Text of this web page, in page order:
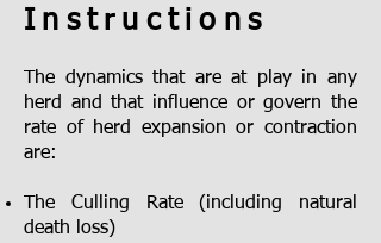
Instructions
The dynamics that are at play in any
herd and that influence or govern the
rate of herd expansion or contraction
are:
The Culling Rate (including natural
death loss)